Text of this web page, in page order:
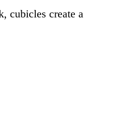
cubicles create a